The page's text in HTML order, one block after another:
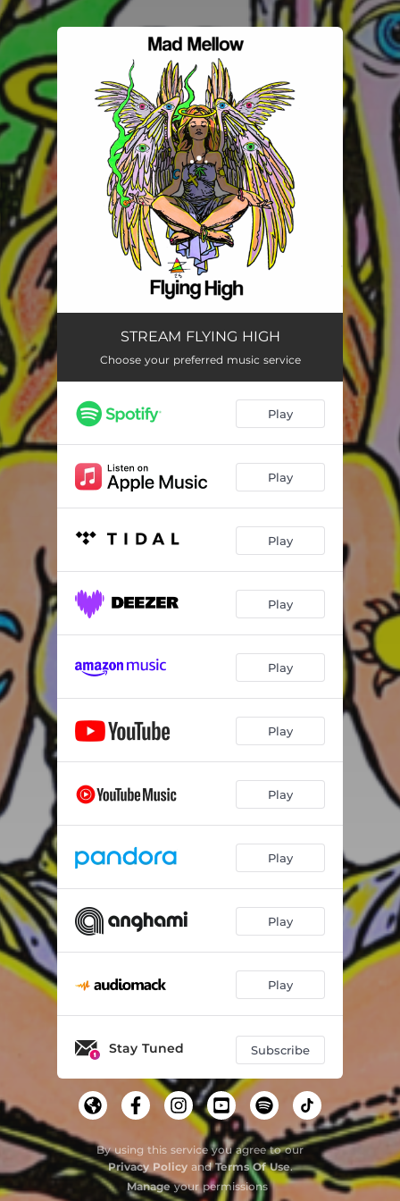
You're all set!
STREAM FLYING HIGH
Choose your preferred music service
Play
Play
Play
Play
Play
Play
Play
Play
Play
Play
Stay Tuned Subscribe
By using this service you agree to our
Privacy PolicyandTerms Of Use.
Manageyour permissions
.